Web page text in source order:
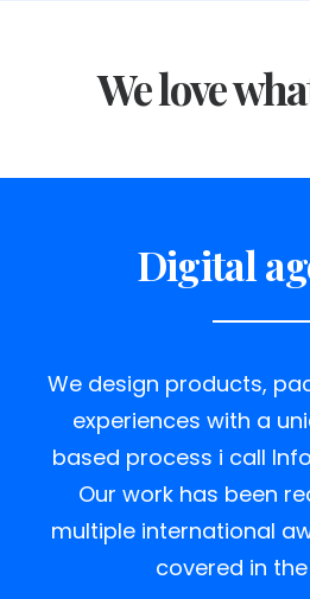
We love
Digital
We design products,
experiences with a
based process i call
Our work has been
multiple international
covered in